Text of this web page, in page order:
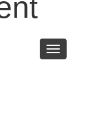
Toggle